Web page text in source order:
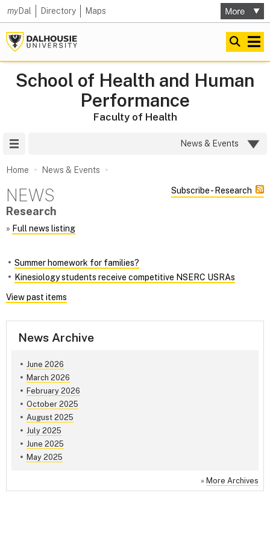
myDal Directory Maps
School of Health and Human
Performance
Faculty of Health
News & Events
Home News & Events
NEWS Subscribe - Research
Research
» Full news listing
Summer homework for families?
Kinesiology students receive competitive NSERC USRAs
View past items
News Archive
June 2026
March 2026
February 2026
October 2025
August 2025
July 2025
June 2025
May 2025
» More Archives